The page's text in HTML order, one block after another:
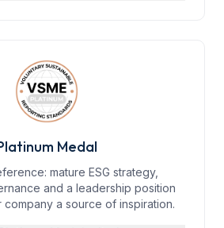
Medal
mature ESG strategy,
and a leadership position
company a source of inspiration.